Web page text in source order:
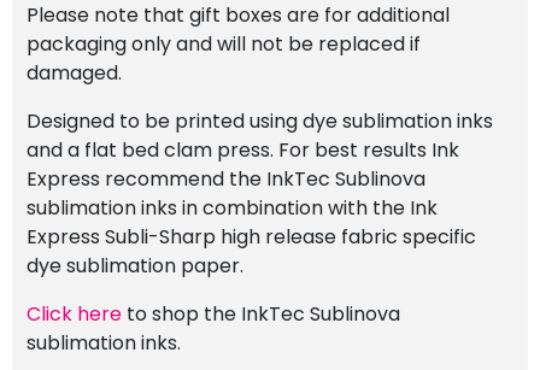
Please note that gift boxes are for additional
packaging only and will not be replaced if
damaged.
Designed to be printed using dye sublimation inks
and a flat bed clam press. For best results Ink
Express recommend the InkTec Sublinova
sublimation inks in combination with the Ink
Express Subli-Sharp high release fabric specific
dye sublimation paper.
Click here to shop the InkTec Sublinova
sublimation inks.